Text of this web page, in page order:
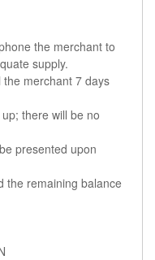
the merchant to
supply.
the merchant 7 days
there will be no
presented upon
the remaining balance